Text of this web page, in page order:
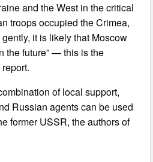
and the West in the critical
troops occupied the Crimea,
it is likely that Moscow
the future” — this is the
of local support,
Russian agents can be used
former USSR, the authors of